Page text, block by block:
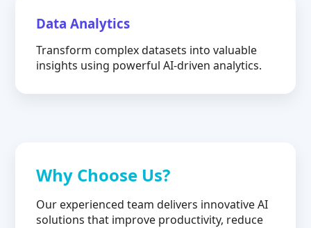
Data Analytics
Transform complex datasets into valuable
insights using powerful AI-driven analytics.
Why Choose Us?
Our experienced team delivers innovative AI
solutions that improve productivity, reduce